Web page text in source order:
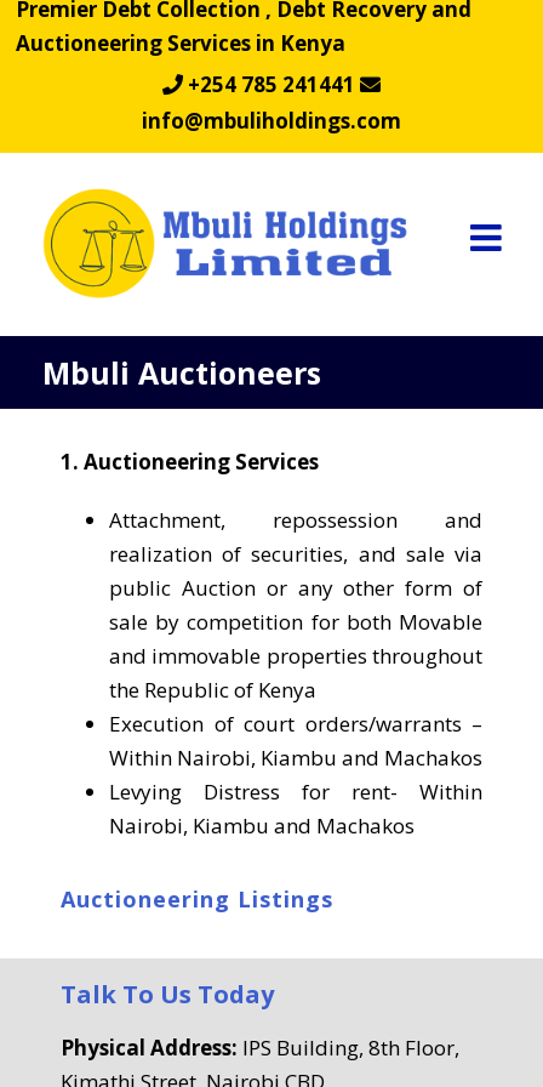
Skip
to
Premier Debt Collection , Debt Recovery and
Auctioneering Services in Kenya
+254 785 241441
info@mbuliholdings.com
Mbuli Auctioneers
1. Auctioneering Services
Attachment, repossession and
realization of securities, and sale via
public Auction or any other form of
sale by competition for both Movable
and immovable properties throughout
the Republic of Kenya
Execution of court orders/warrants –
Within Nairobi, Kiambu and Machakos
Levying Distress for rent- Within
Nairobi, Kiambu and Machakos
Auctioneering Listings
Talk To Us Today
Physical Address: IPS Building, 8th Floor,